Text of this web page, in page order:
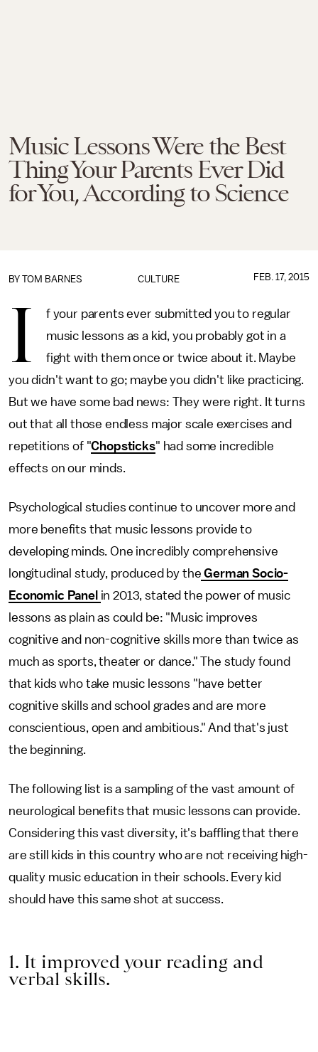
Music Lessons Were the Best
Thing Your Parents Ever Did
for You, According to Science
CULTURE
BY TOM BARNES FEB. 17, 2015
I
f your parents ever submitted you to regular
music lessons as a kid, you probably got in a
fight with them once or twice about it. Maybe
you didn't want to go; maybe you didn't like practicing.
But we have some bad news: They were right. It turns
out that all those endless major scale exercises and
repetitions of "Chopsticks" had some incredible
effects on our minds.
Psychological studies continue to uncover more and
more benefits that music lessons provide to
developing minds. One incredibly comprehensive
longitudinal study, produced by the German Socio-
Economic Panel in 2013, stated the power of music
lessons as plain as could be: "Music improves
cognitive and non-cognitive skills more than twice as
much as sports, theater or dance." The study found
that kids who take music lessons "have better
cognitive skills and school grades and are more
conscientious, open and ambitious." And that's just
the beginning.
The following list is a sampling of the vast amount of
neurological benefits that music lessons can provide.
Considering this vast diversity, it's baffling that there
are still kids in this country who are not receiving high-
quality music education in their schools. Every kid
should have this same shot at success.
1. It improved your reading and
verbal skills.